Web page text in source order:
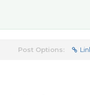
Post Options: